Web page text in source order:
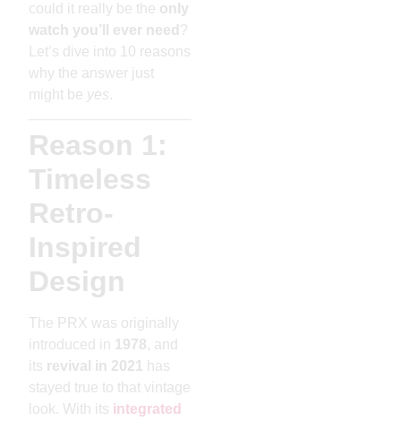
could it really be the only
watch you’ll ever need ?
Let’s dive into 10 reasons
why the answer just
might be yes.
Reason 1:
Timeless
Retro-
Inspired
Design
The PRX was originally
introduced in
1978, and
its revival in 2021
has
stayed true to that vintage
look. With its integrated